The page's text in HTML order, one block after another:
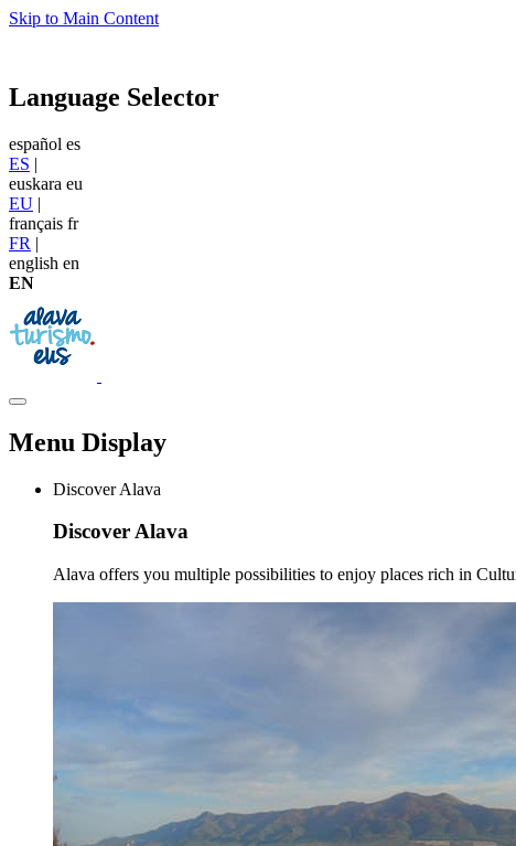
Skip to Main Content
Language Selector
español es
ES |
euskara eu
EU |
français fr
FR |
english en
EN
Menu Display
Discover Alava
Discover Alava
Alava offers you multiple possibilities to enjoy places rich in